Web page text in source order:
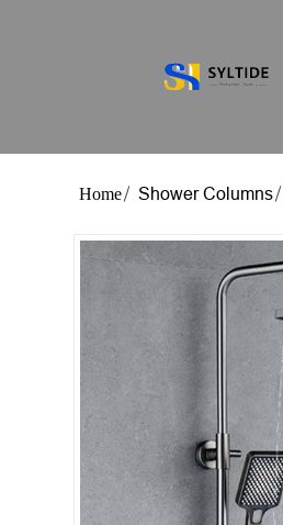
Shower Columns